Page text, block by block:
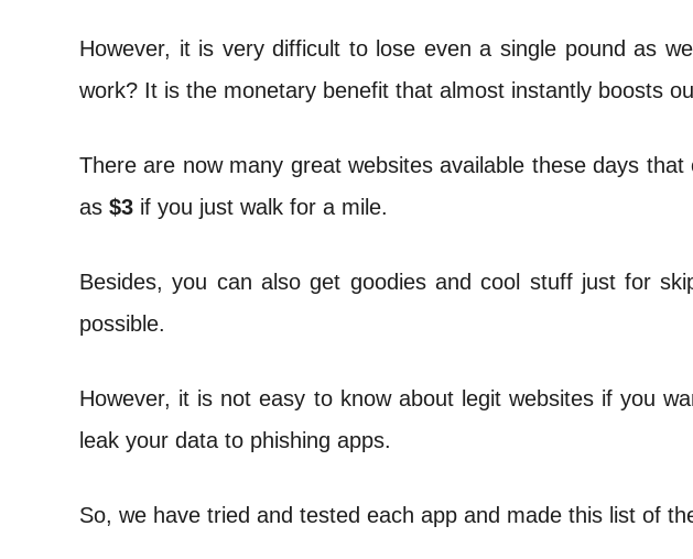
However, it is very difficult to lose even a single pound as
work? It is the monetary benefit that almost instantly boosts
There are now many great websites available these days
as $3 if you just walk for a mile.
Besides, you can also get goodies and cool stuff just for
possible.
However, it is not easy to know about legit websites if you
leak your data to phishing apps.
So, we have tried and tested each app and made this list of